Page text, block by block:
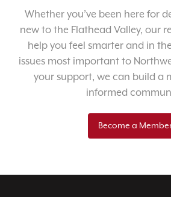
Whether you’ve been here for
new to the Flathead Valley, our
help you feel smarter and in
issues most important to
your support, we can build a
informed
Become a